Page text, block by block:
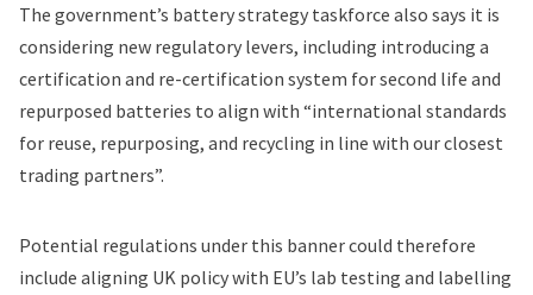
The government’s battery strategy taskforce also says it is
considering new regulatory levers, including introducing a
certification and re-certification system for second life and
repurposed batteries to align with “international standards
for reuse, repurposing, and recycling in line with our closest
trading partners”.
Potential regulations under this banner could therefore
include aligning UK policy with EU’s lab testing and labelling